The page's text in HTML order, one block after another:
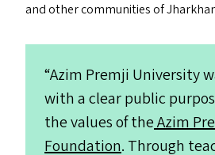
and other communities of
“Azim Premji University
with a clear public
the values of theAzim
Foundation. Through